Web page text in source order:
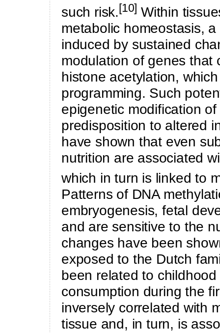
such risk.[10] Within
metabolic homeostasis,
induced by sustained
modulation of genes that
histone acetylation,
programming. Such
epigenetic modification
predisposition to altered
have shown that even
nutrition are associated
which in turn is linked to
Patterns of DNA
embryogenesis, fetal
and are sensitive to the
changes have been
exposed to the Dutch
been related to
consumption during the
inversely correlated with
tissue and, in turn, is